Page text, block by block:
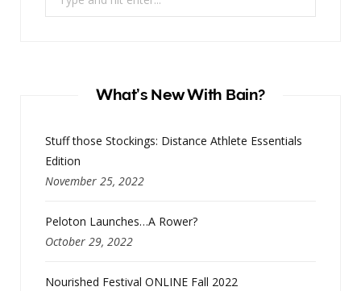
for:
What’s New With Bain?
Stuff those Stockings: Distance Athlete Essentials
Edition
November 25, 2022
Peloton Launches…A Rower?
October 29, 2022
Nourished Festival ONLINE Fall 2022